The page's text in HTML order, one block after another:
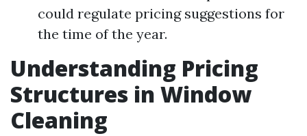
could regulate pricing suggestions for
the time of the year.
Understanding Pricing
Structures in Window
Cleaning